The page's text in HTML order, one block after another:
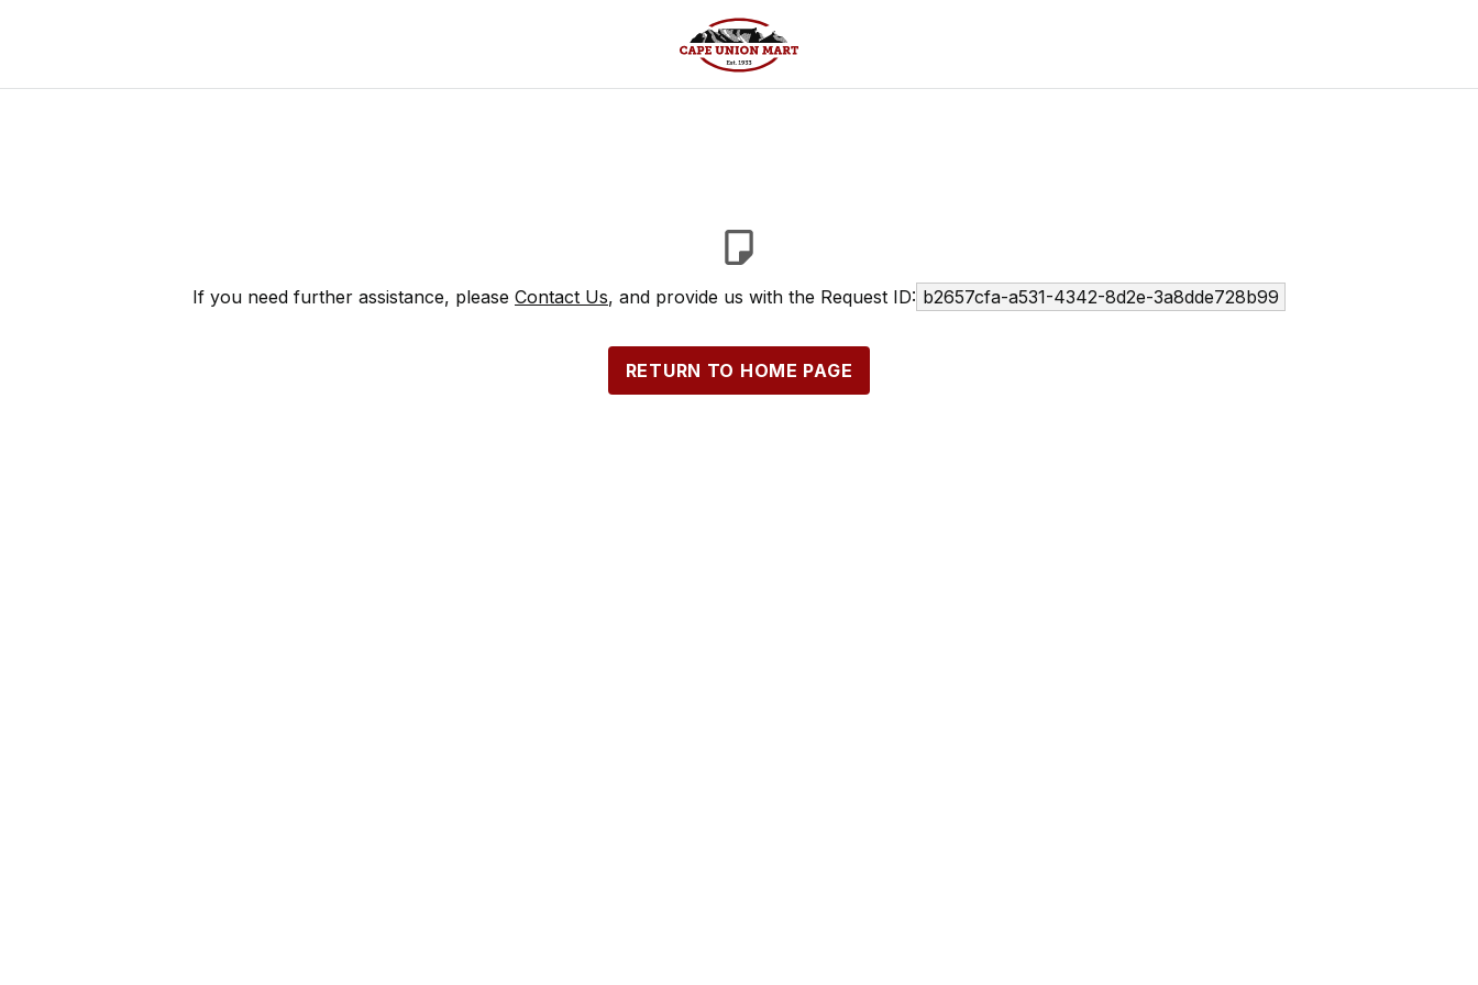
If you need further assistance, please Contact Us, and provide us with the Request ID: b2657cfa-a531-4342-8d2e-3a8dde728b99
RETURN TO HOME PAGE